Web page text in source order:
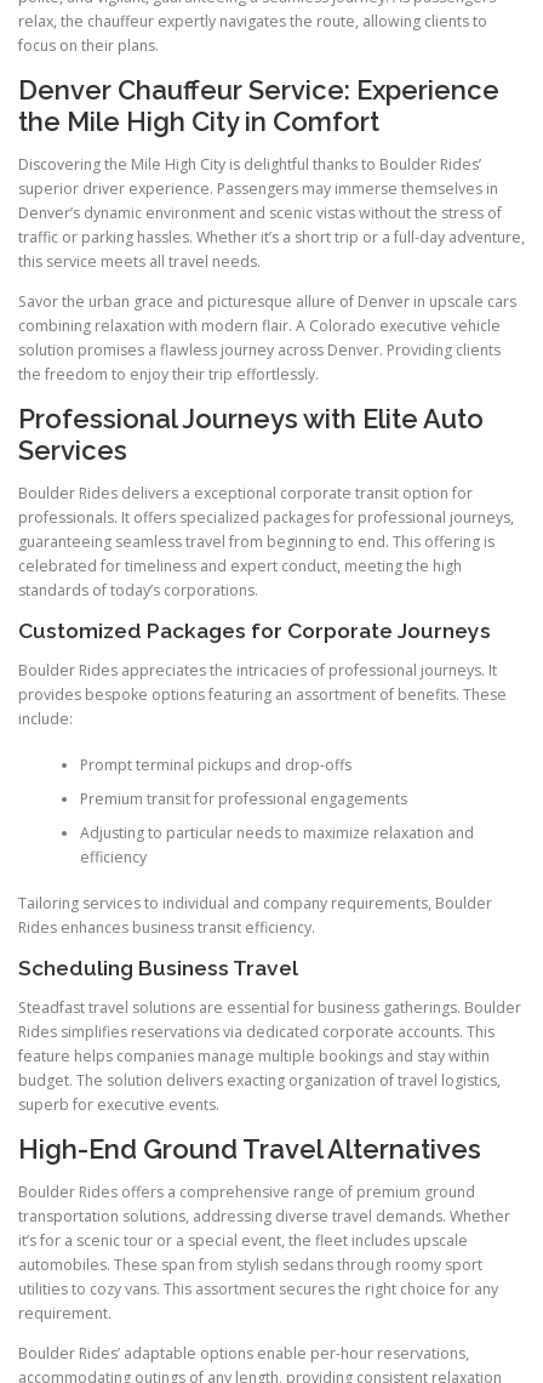
relax, the chauffeur expertly navigates the route, allowing clients to
focus on their plans.
Denver Chauffeur Service: Experience
the Mile High City in Comfort
Discovering the Mile High City is delightful thanks to Boulder Rides’
superior driver experience. Passengers may immerse themselves in
Denver’s dynamic environment and scenic vistas without the stress of
traffic or parking hassles. Whether it’s a short trip or a full-day adventure,
this service meets all travel needs.
Savor the urban grace and picturesque allure of Denver in upscale cars
combining relaxation with modern flair. A Colorado executive vehicle
solution promises a flawless journey across Denver. Providing clients
the freedom to enjoy their trip effortlessly.
Professional Journeys with Elite Auto
Services
Boulder Rides delivers a exceptional corporate transit option for
professionals. It offers specialized packages for professional journeys,
guaranteeing seamless travel from beginning to end. This offering is
celebrated for timeliness and expert conduct, meeting the high
standards of today’s corporations.
Customized Packages for Corporate Journeys
Boulder Rides appreciates the intricacies of professional journeys. It
provides bespoke options featuring an assortment of benefits. These
include:
Prompt terminal pickups and drop-offs
Premium transit for professional engagements
Adjusting to particular needs to maximize relaxation and
efficiency
Tailoring services to individual and company requirements, Boulder
Rides enhances business transit efficiency.
Scheduling Business Travel
Steadfast travel solutions are essential for business gatherings. Boulder
Rides simplifies reservations via dedicated corporate accounts. This
feature helps companies manage multiple bookings and stay within
budget. The solution delivers exacting organization of travel logistics,
superb for executive events.
High-End Ground Travel Alternatives
Boulder Rides offers a comprehensive range of premium ground
transportation solutions, addressing diverse travel demands. Whether
it’s for a scenic tour or a special event, the fleet includes upscale
automobiles. These span from stylish sedans through roomy sport
utilities to cozy vans. This assortment secures the right choice for any
requirement.
Boulder Rides’ adaptable options enable per-hour reservations,
accommodating outings of any length, providing consistent relaxation